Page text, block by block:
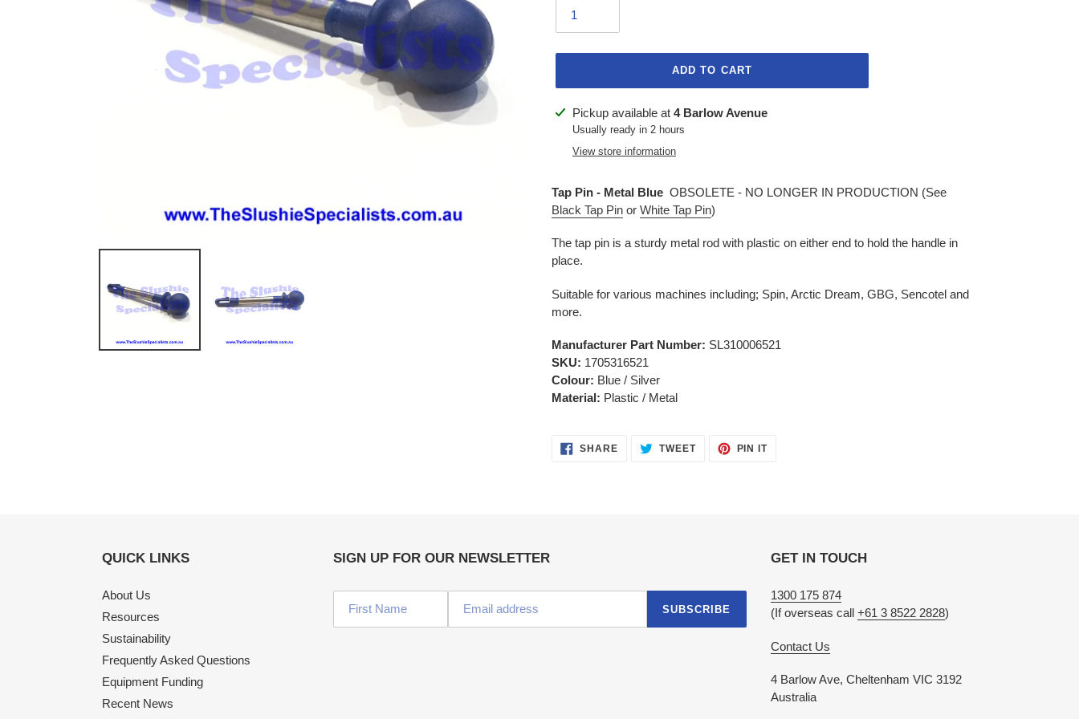
ADD TO CART
Adding
product
Pickup available at 4 Barlow Avenue
Usually ready in 2 hours
View store information
Tap Pin - Metal Blue OBSOLETE - NO LONGER IN PRODUCTION (See
Black Tap Pin or White Tap Pin)
The tap pin is a sturdy metal rod with plastic on either end to hold the handle in
place.
Suitable for various machines including; Spin, Arctic Dream, GBG, Sencotel and
more.
Manufacturer Part Number: SL310006521
SKU: 1705316521
Colour: Blue / Silver
Material: Plastic / Metal
SHARESHARE TWEETTWEET
PIN ITPIN
QUICK LINKS
About Us
Resources
Sustainability
Frequently Asked Questions
Equipment Funding
Recent News
SIGN UP FOR OUR NEWSLETTER
SUBSCRIBE
GET IN TOUCH
1300 175 874
(If overseas call +61 3 8522 2828)
Contact Us
4 Barlow Ave, Cheltenham VIC 3192
Australia